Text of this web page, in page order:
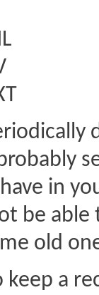
in
be able
old
a